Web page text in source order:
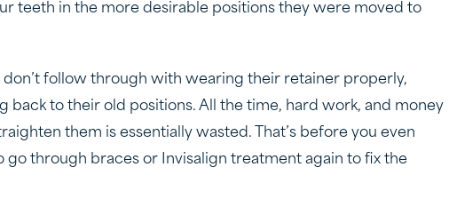
teeth in the more desirable positions they were moved to
follow through with wearing their retainer properly,
back to their old positions. All the time, hard work, and money
them is essentially wasted. That’s before you even
go through braces or Invisalign treatment again to fix the